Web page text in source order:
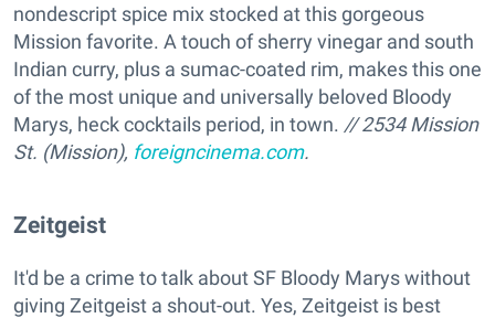
nondescript spice mix stocked at this gorgeous
Mission favorite. A touch of sherry vinegar and south
Indian curry, plus a sumac-coated rim, makes this one
of the most unique and universally beloved Bloody
Marys, heck cocktails period, in town. // 2534 Mission
St. (Mission), foreigncinema.com.
Zeitgeist
It'd be a crime to talk about SF Bloody Marys without
giving Zeitgeist a shout-out. Yes, Zeitgeist is best